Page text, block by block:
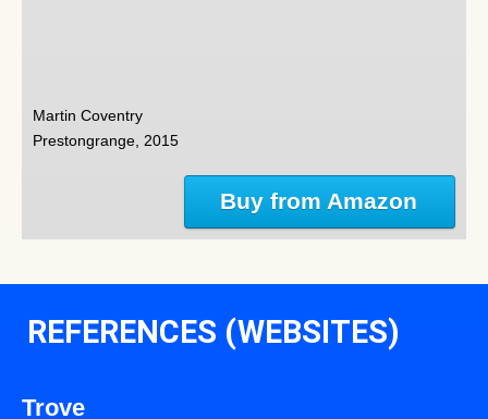
Martin Coventry
Prestongrange, 2015
Buy from Amazon
REFERENCES (WEBSITES)
Trove